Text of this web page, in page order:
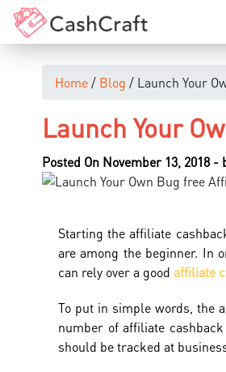
Home/ Blog / Launch Your
Launch Your
Posted On November 13, 2018-
Starting the affiliate
are among the beginner. In
can rely over a good affiliate
To put in simple words, the
number of affiliate
should be tracked at